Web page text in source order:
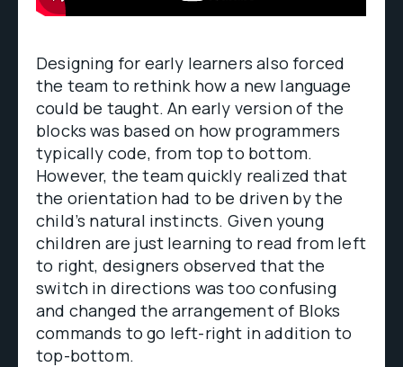
Designing for early learners also forced
the team to rethink how a new language
could be taught. An early version of the
blocks was based on how programmers
typically code, from top to bottom.
However, the team quickly realized that
the orientation had to be driven by the
child’s natural instincts. Given young
children are just learning to read from left
to right, designers observed that the
switch in directions was too confusing
and changed the arrangement of Bloks
commands to go left-right in addition to
top-bottom.